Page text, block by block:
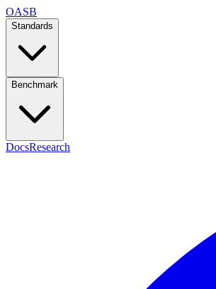
OASB
Standards
Benchmark
DocsResearch